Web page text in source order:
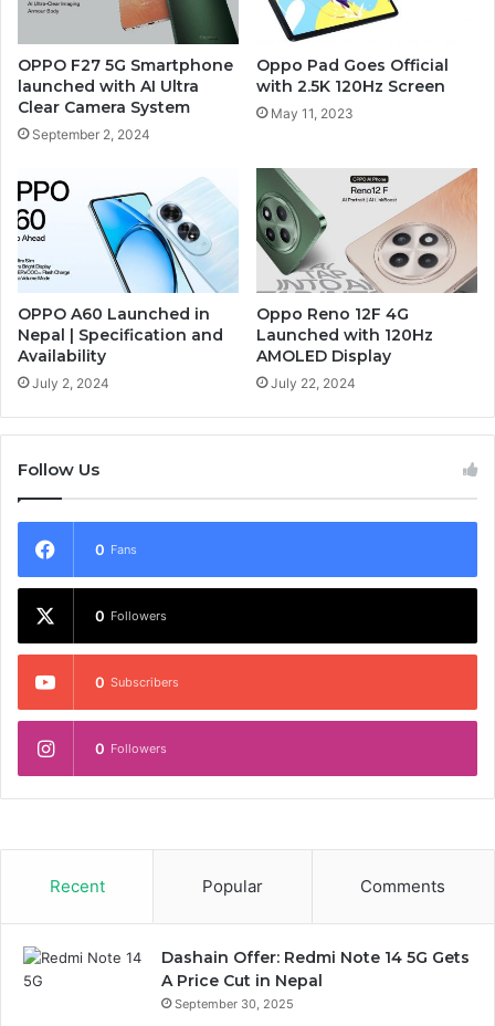
OPPO F27 5G Smartphone
launched with AI Ultra
Clear Camera System
September 2, 2024
Oppo Pad Goes Official
with 2.5K 120Hz Screen
May 11, 2023
OPPO A60 Launched in
Nepal | Specification and
Availability
July 2, 2024
Oppo Reno 12F 4G
Launched with 120Hz
AMOLED Display
July 22, 2024
Follow Us
0 Fans
0 Followers
0 Subscribers
0 Followers
Recent Popular Comments
Dashain Offer: Redmi Note 14 5G Gets
A Price Cut in Nepal
September 30, 2025